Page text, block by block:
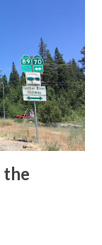
The
November
shields
to create a
the